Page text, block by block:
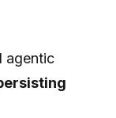
agentic